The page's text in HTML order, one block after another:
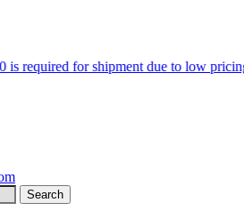
shipment due to low pricing on certain
Search